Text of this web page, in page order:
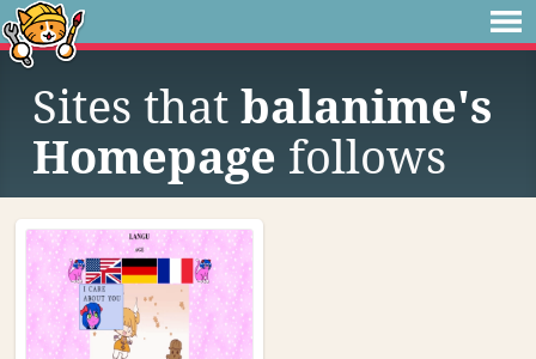
Sites that balanime's
Homepage follows